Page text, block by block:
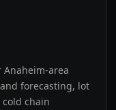
Anaheim-area
forecasting, lot
chain